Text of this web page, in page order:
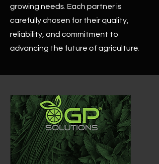
growing needs. Each partner is
carefully chosen for their quality,
reliability, and commitment to
advancing the future of agriculture.